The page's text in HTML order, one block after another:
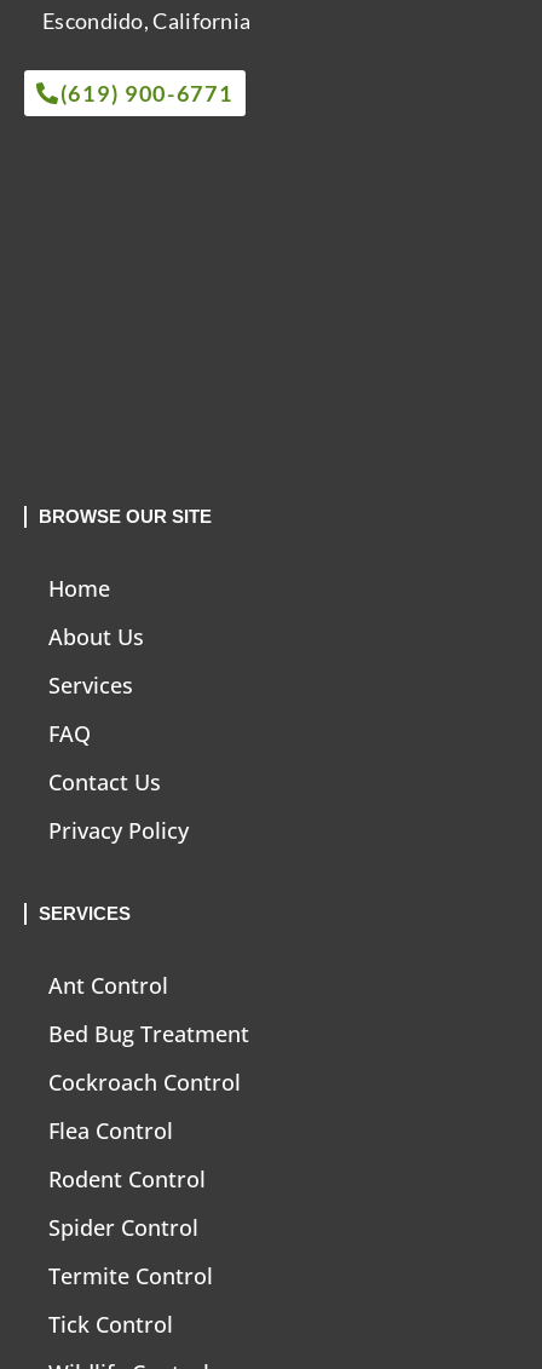
Escondido, California
(619) 900-6771
BROWSE OUR SITE
Home
About Us
Services
FAQ
Contact Us
Privacy Policy
SERVICES
Ant Control
Bed Bug Treatment
Cockroach Control
Flea Control
Rodent Control
Spider Control
Termite Control
Tick Control